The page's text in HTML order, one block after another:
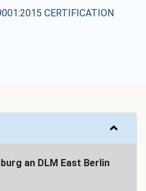
CERTIFICATION
an DLM East Berlin